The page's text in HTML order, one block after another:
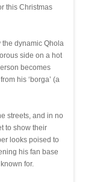
this Christmas
the dynamic Qhola
side on a hot
becomes
his ‘borga’ (a
streets, and in no
to show their
looks poised to
his fan base
for.